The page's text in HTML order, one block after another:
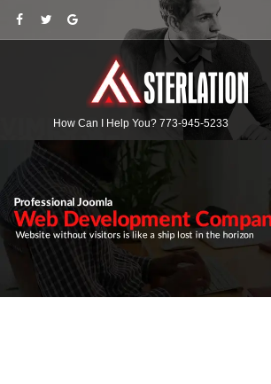
How Can I Help You? 773-945-5233